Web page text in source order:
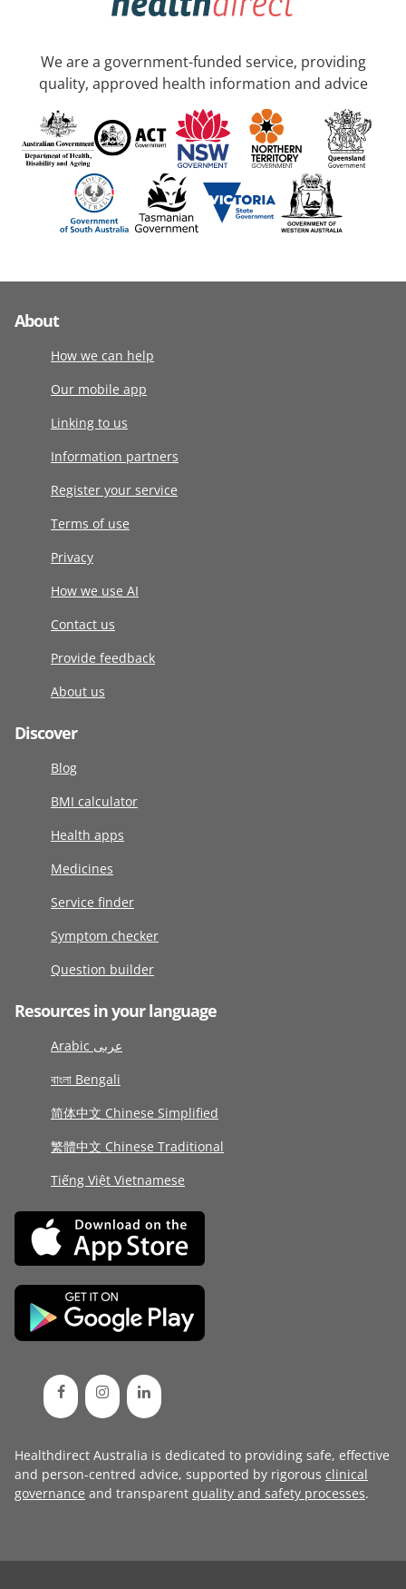
We are a government-funded service, providing
quality, approved health information and advice
About
How we can help
Our mobile app
Linking to us
Information partners
Register your service
Terms of use
Privacy
How we use AI
Contact us
Provide feedback
About us
Discover
Blog
BMI calculator
Health apps
Medicines
Service finder
Symptom checker
Question builder
Resources in your language
Arabic عربى
বাংলা Bengali
简体中文 Chinese Simplified
繁體中文 Chinese Traditional
Tiếng Việt Vietnamese
Healthdirect Australia is dedicated to providing safe, effective
and person-centred advice, supported by rigorous clinical
governance and transparent quality and safety processes.